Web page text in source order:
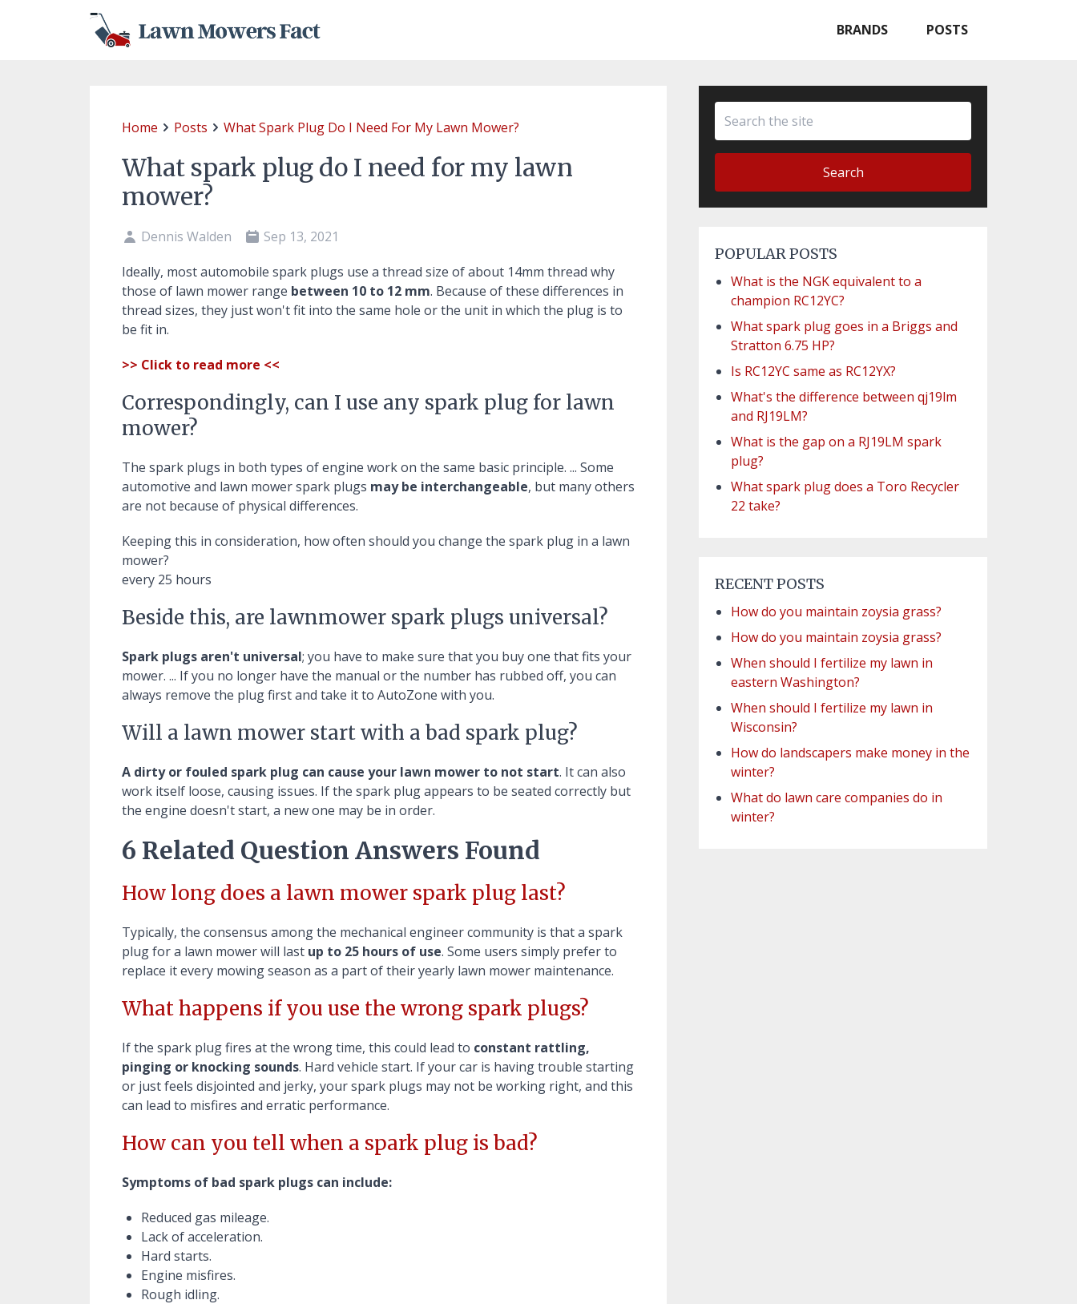
BRANDS POSTS
Home Posts What Spark Plug Do I Need For My Lawn Mower?
What spark plug do I need for my lawn
mower?
Dennis Walden
Sep 13, 2021
Ideally, most automobile spark plugs use a thread size of about 14mm thread why
those of lawn mower range between 10 to 12 mm. Because of these differences in
thread sizes, they just won't fit into the same hole or the unit in which the plug is to
be fit in.
>> Click to read more <<
Correspondingly, can I use any spark plug for lawn
mower?
The spark plugs in both types of engine work on the same basic principle. ... Some
automotive and lawn mower spark plugs may be interchangeable, but many others
are not because of physical differences.
Keeping this in consideration, how often should you change the spark plug in a lawn
mower?
every 25 hours
Beside this, are lawnmower spark plugs universal?
Spark plugs aren't universal; you have to make sure that you buy one that fits your
mower. ... If you no longer have the manual or the number has rubbed off, you can
always remove the plug first and take it to AutoZone with you.
Will a lawn mower start with a bad spark plug?
A dirty or fouled spark plug can cause your lawn mower to not start. It can also
work itself loose, causing issues. If the spark plug appears to be seated correctly but
the engine doesn't start, a new one may be in order.
6 Related Question Answers Found
How long does a lawn mower spark plug last?
Typically, the consensus among the mechanical engineer community is that a spark
plug for a lawn mower will last up to 25 hours of use. Some users simply prefer to
replace it every mowing season as a part of their yearly lawn mower maintenance.
What happens if you use the wrong spark plugs?
If the spark plug fires at the wrong time, this could lead to constant rattling,
pinging or knocking sounds. Hard vehicle start. If your car is having trouble starting
or just feels disjointed and jerky, your spark plugs may not be working right, and this
can lead to misfires and erratic performance.
How can you tell when a spark plug is bad?
Symptoms of bad spark plugs can include:
Reduced gas mileage.
Lack of acceleration.
Hard starts.
Engine misfires.
Rough idling.
Search
POPULAR POSTS
What is the NGK equivalent to a
champion RC12YC?
What spark plug goes in a Briggs and
Stratton 6.75 HP?
Is RC12YC same as RC12YX?
What's the difference between qj19lm
and RJ19LM?
What is the gap on a RJ19LM spark
plug?
What spark plug does a Toro Recycler
22 take?
RECENT POSTS
How do you maintain zoysia grass?
How do you maintain zoysia grass?
When should I fertilize my lawn in
eastern Washington?
When should I fertilize my lawn in
Wisconsin?
How do landscapers make money in the
winter?
What do lawn care companies do in
winter?